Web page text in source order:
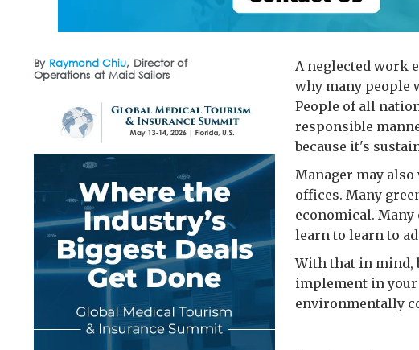
By Raymond Chiu, Director of
Operations at Maid Sailors
A neglected work
why many people
People of all
responsible
because it's
Manager may
offices. Many
economical.
learn to learn to
With that in mind,
implement in
environmentally